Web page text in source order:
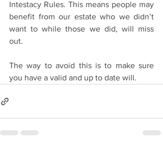
Intestacy Rules. This means people may
benefit from our estate who we didn’t
want to while those we did, will miss
out.
The way to avoid this is to make sure
you have a valid and up to date will.